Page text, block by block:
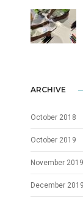
ARCHIVE
October 2018
October 2019
November 2019
December 2019